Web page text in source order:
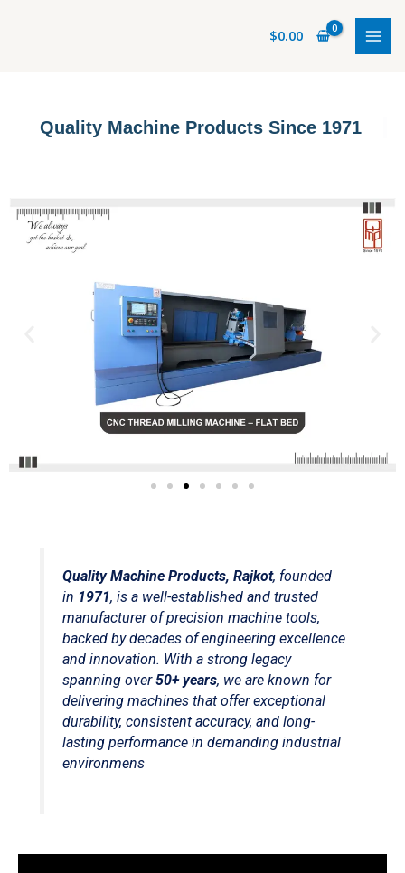
$0.00
Quality Machine Products Since 1971
Quality Machine Products, Rajkot, founded
in 1971, is a well-established and trusted
manufacturer of precision machine tools,
backed by decades of engineering excellence
and innovation. With a strong legacy
spanning over50+ years, we are known for
delivering machines that offer exceptional
durability, consistent accuracy, and long-
lasting performance in demanding industrial
environmens